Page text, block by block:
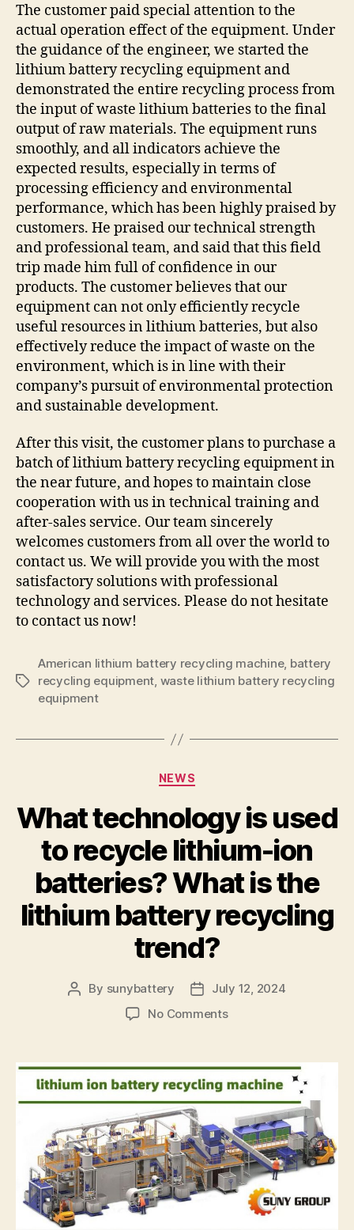
The customer paid special attention to the
actual operation effect of the equipment. Under
the guidance of the engineer, we started the
lithium battery recycling equipment and
demonstrated the entire recycling process from
the input of waste lithium batteries to the final
output of raw materials. The equipment runs
smoothly, and all indicators achieve the
expected results, especially in terms of
processing efficiency and environmental
performance, which has been highly praised by
customers. He praised our technical strength
and professional team, and said that this field
trip made him full of confidence in our
products. The customer believes that our
equipment can not only efficiently recycle
useful resources in lithium batteries, but also
effectively reduce the impact of waste on the
environment, which is in line with their
company’s pursuit of environmental protection
and sustainable development.
After this visit, the customer plans to purchase a
batch of lithium battery recycling equipment in
the near future, and hopes to maintain close
cooperation with us in technical training and
after-sales service. Our team sincerely
welcomes customers from all over the world to
contact us. We will provide you with the most
satisfactory solutions with professional
technology and services. Please do not hesitate
to contact us now!
Tags
American lithium battery recycling machine, battery
recycling equipment, waste lithium battery recycling
equipment
Categories
NEWS
What technology is used
to recycle lithium-ion
batteries? What is the
lithium battery recycling
trend?
Post
By sunybattery
Post
date
July 12, 2024
No Commentson
is
used
to
recycle
lithium-
ion
batteries?
What